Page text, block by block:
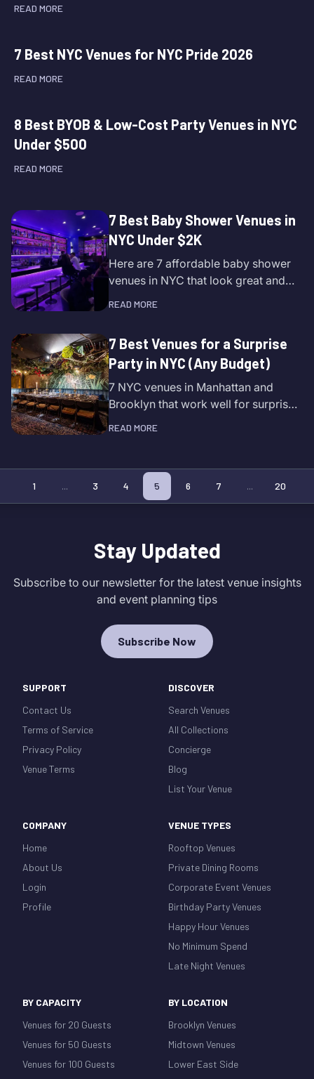
READ MORE
7 Best NYC Venues for NYC Pride 2026
READ MORE
8 Best BYOB & Low-Cost Party Venues in NYC
Under $500
READ MORE
7 Best Baby Shower Venues in
NYC Under $2K
Here are 7 affordable baby shower
venues in NYC that look great and
READ MORE
7 Best Venues for a Surprise
Party in NYC (Any Budget)
7 NYC venues in Manhattan and
Brooklyn that work well for surprise
READ MORE
1 ... 3 4 5 6 7 ... 20
Stay Updated
Subscribe to our newsletter for the latest venue insights
and event planning tips
Subscribe Now
SUPPORT
Contact Us
Terms of Service
Privacy Policy
Venue Terms
DISCOVER
Search Venues
All Collections
Concierge
Blog
List Your Venue
COMPANY
Home
About Us
Login
Profile
VENUE TYPES
Rooftop Venues
Private Dining Rooms
Corporate Event Venues
Birthday Party Venues
Happy Hour Venues
No Minimum Spend
Late Night Venues
BY CAPACITY
Venues for 20 Guests
Venues for 50 Guests
Venues for 100 Guests
BY LOCATION
Brooklyn Venues
Midtown Venues
Lower East Side